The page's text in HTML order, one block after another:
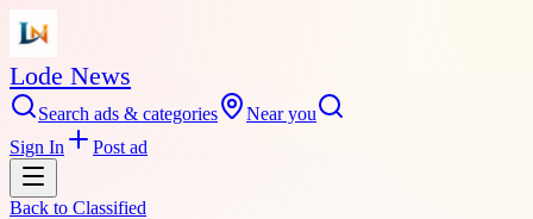
Lode News
Search ads & categories
Near you
Sign In
Post ad
Back to Classified